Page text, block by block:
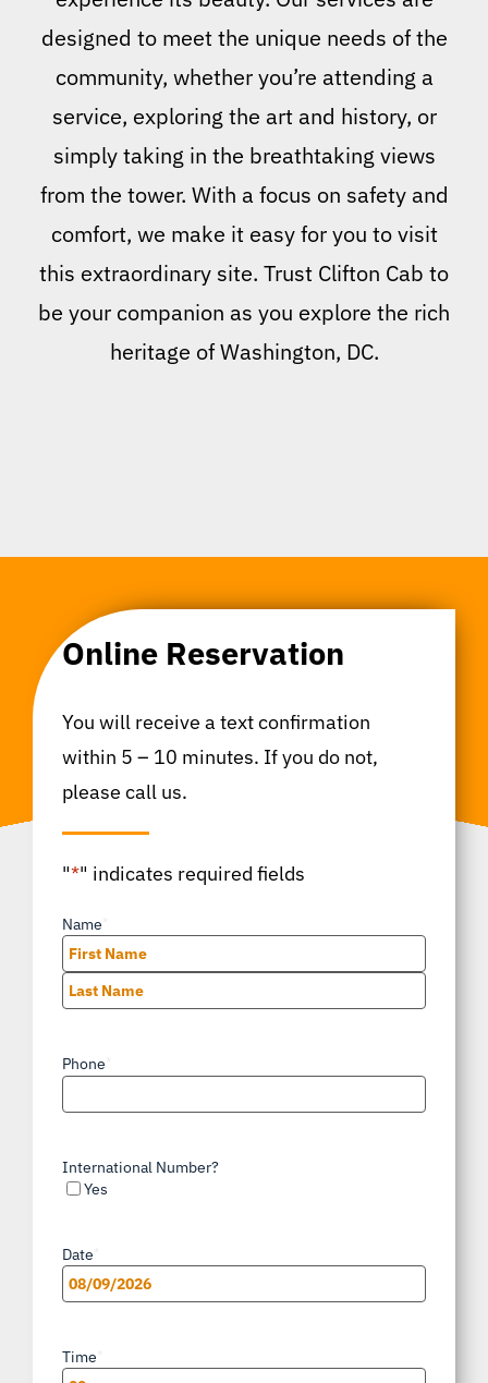
designed to meet the unique needs of the
community, whether you’re attending a
service, exploring the art and history, or
simply taking in the breathtaking views
from the tower. With a focus on safety and
comfort, we make it easy for you to visit
this extraordinary site. Trust Clifton Cab to
be your companion as you explore the rich
heritage of Washington, DC.
Online Reservation
You will receive a text confirmation
within 5 – 10 minutes. If you do not,
please call us.
"*" indicates required fields
Name
First
Phone
International Number?
Yes
Date
MM
DD
Time